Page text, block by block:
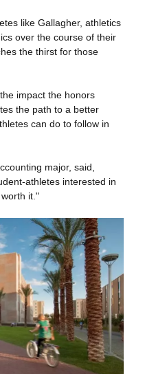
like Gallagher, athletics
over the course of their
the thirst for those
impact the honors
the path to a better
can do to follow in
major, said,
athletes interested in
it."